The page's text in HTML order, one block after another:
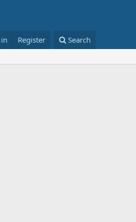
Register Search